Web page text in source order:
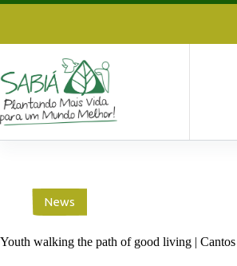
Skip
News
Youth walking the path of good living | Cantos